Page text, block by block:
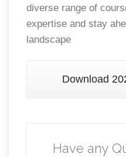
diverse range of
expertise and stay
landscape
Download
Have any